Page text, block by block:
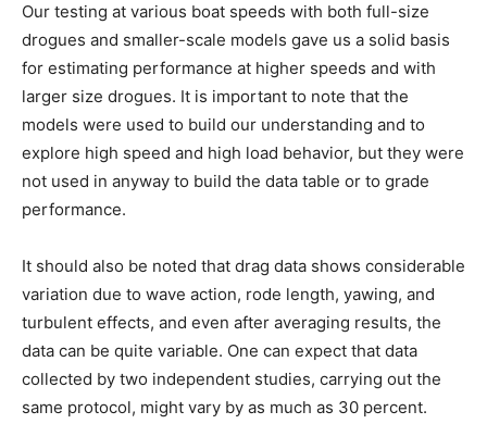
Our testing at various boat speeds with both full-size
drogues and smaller-scale models gave us a solid basis
for estimating performance at higher speeds and with
larger size drogues. It is important to note that the
models were used to build our understanding and to
explore high speed and high load behavior, but they were
not used in anyway to build the data table or to grade
performance.
It should also be noted that drag data shows considerable
variation due to wave action, rode length, yawing, and
turbulent effects, and even after averaging results, the
data can be quite variable. One can expect that data
collected by two independent studies, carrying out the
same protocol, might vary by as much as 30 percent.